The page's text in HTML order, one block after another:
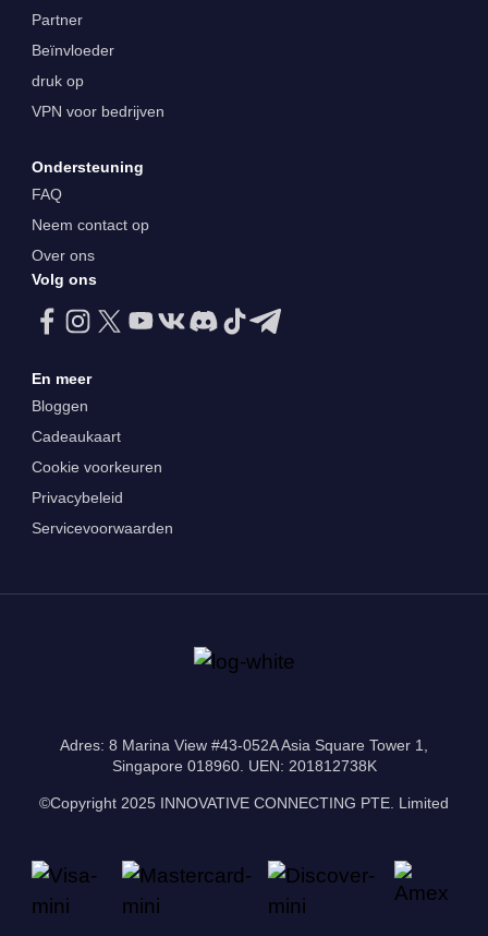
Partner
Beïnvloeder
druk op
VPN voor bedrijven
Ondersteuning
FAQ
Neem contact op
Over ons
Volg ons
En meer
Bloggen
Cadeaukaart
Cookie voorkeuren
Privacybeleid
Servicevoorwaarden
Adres: 8 Marina View #43-052A Asia Square Tower 1,
Singapore 018960. UEN: 201812738K
©Copyright 2025 INNOVATIVE CONNECTING PTE. Limited